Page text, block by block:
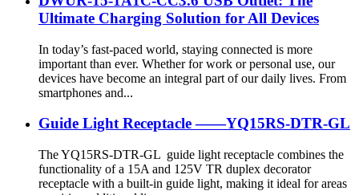
Ultimate Charging Solution for All Devices
In today’s fast-paced world, staying connected is more
important than ever. Whether for work or personal use, our
devices have become an integral part of our daily lives. From
smartphones and...
Guide Light Receptacle ——YQ15RS-DTR-GL
The YQ15RS-DTR-GL guide light receptacle combines the
functionality of a 15A and 125V TR duplex decorator
receptacle with a built-in guide light, making it ideal for areas